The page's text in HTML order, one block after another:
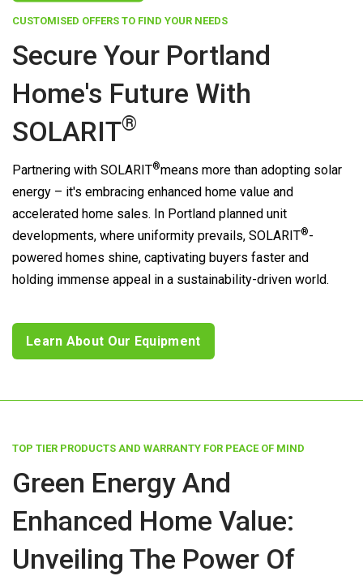
CUSTOMISED OFFERS TO FIND YOUR NEEDS
Secure Your Portland
Home's Future With
SOLARIT®
Partnering with SOLARIT®means more than adopting solar
energy – it's embracing enhanced home value and
accelerated home sales. In Portland planned unit
developments, where uniformity prevails, SOLARIT®-
powered homes shine, captivating buyers faster and
holding immense appeal in a sustainability-driven world.
Learn About Our Equipment
TOP TIER PRODUCTS AND WARRANTY FOR PEACE OF MIND
Green Energy And
Enhanced Home Value:
Unveiling The Power Of